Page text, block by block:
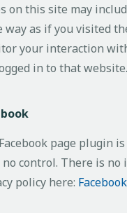
on this site may
way as if you visited
your interaction
in to that
page plugin
no control. There is
policy here: